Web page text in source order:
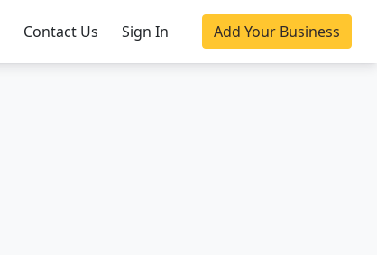
Contact Us Sign In Add Your Business